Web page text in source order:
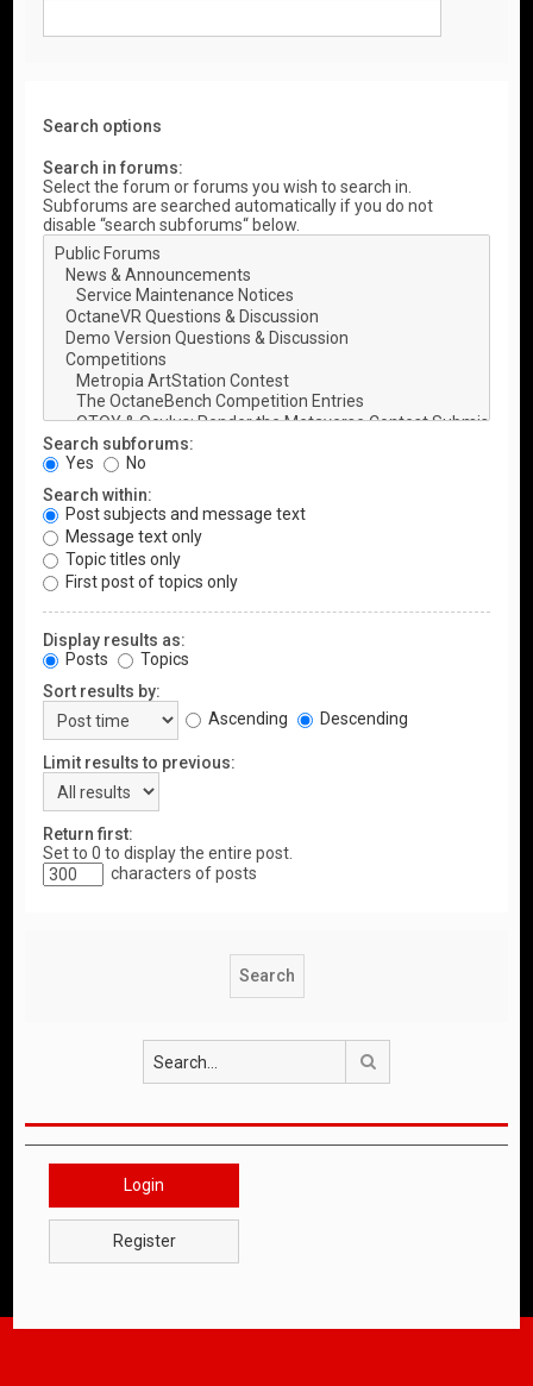
Search options
Search in forums:
Select the forum or forums you wish to search in.
Subforums are searched automatically if you do not
disable “search subforums“ below.
Search subforums:
Yes
No
Search within:
Post subjects and message text
Message text only
Topic titles only
First post of topics only
Display results as:
Posts
Topics
Sort results by:
Ascending
Descending
Limit results to previous:
Return first:
Set to 0 to display the entire post.
characters of posts
Login
Register